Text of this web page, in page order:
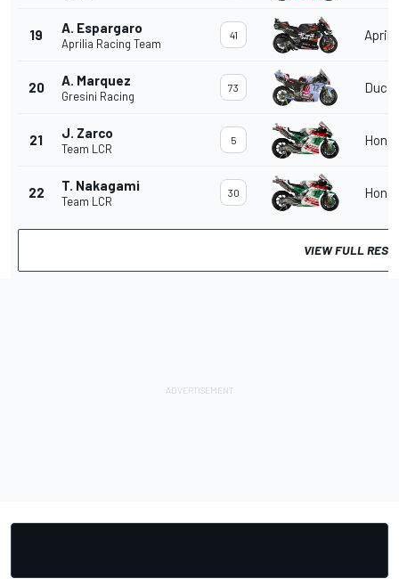
19 A. Espargaro
Aprilia Racing Team
41
20 A. Marquez
Gresini Racing
73
21 J. Zarco
Team LCR
5
22 T. Nakagami
Team LCR
30
VIEW FULL